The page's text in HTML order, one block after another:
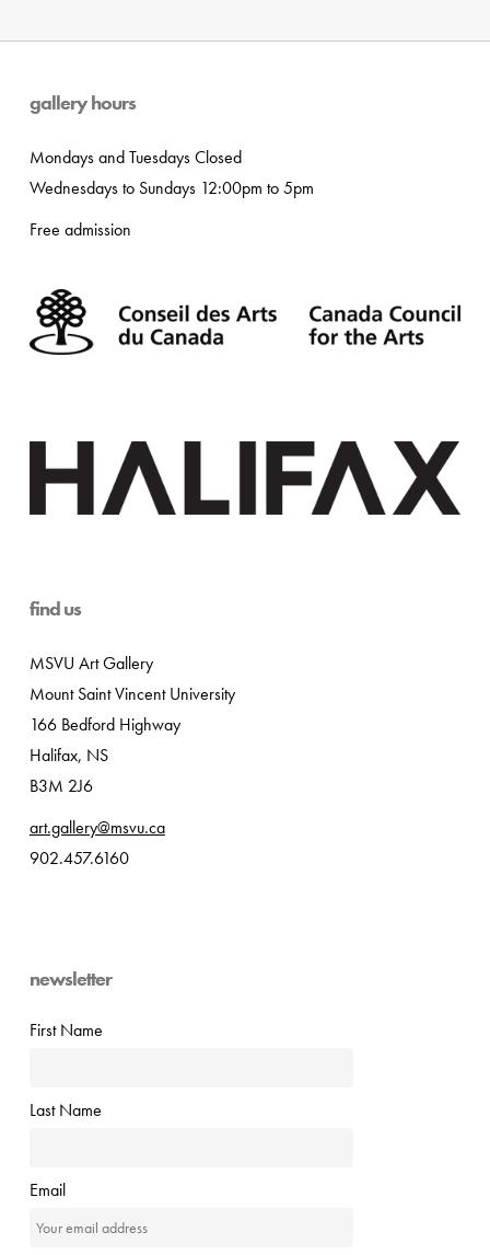
gallery hours
Mondays and Tuesdays Closed
Wednesdays to Sundays 12:00pm to 5pm
Free admission
find us
MSVU Art Gallery
Mount Saint Vincent University
166 Bedford Highway
Halifax, NS
B3M 2J6
art.gallery@msvu.ca
902.457.6160
newsletter
First Name
Last Name
Email